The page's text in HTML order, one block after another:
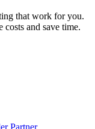
that work for you.
and save time.